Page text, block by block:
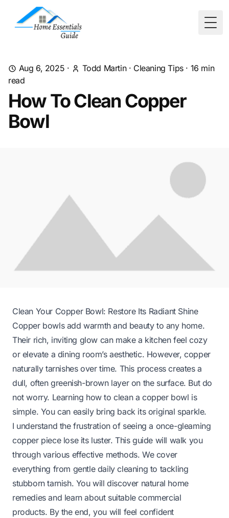
Aug 6, 2025 · Todd Martin· Cleaning Tips· 16 min
read
How To Clean Copper
Bowl
Clean Your Copper Bowl: Restore Its Radiant Shine
Copper bowls add warmth and beauty to any home.
Their rich, inviting glow can make a kitchen feel cozy
or elevate a dining room’s aesthetic. However, copper
naturally tarnishes over time. This process creates a
dull, often greenish-brown layer on the surface. But do
not worry. Learning how to clean a copper bowl is
simple. You can easily bring back its original sparkle.
I understand the frustration of seeing a once-gleaming
copper piece lose its luster. This guide will walk you
through various effective methods. We cover
everything from gentle daily cleaning to tackling
stubborn tarnish. You will discover natural home
remedies and learn about suitable commercial
products. By the end, you will feel confident